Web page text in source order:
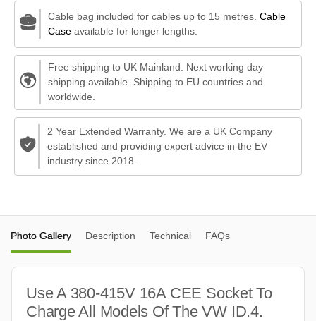
Cable bag included for cables up to 15 metres. Cable
Caseavailable for longer lengths.
Free shipping to UK Mainland. Next working day
shipping available. Shipping to EU countries and
worldwide.
2 Year Extended Warranty. We are a UK Company
established and providing expert advice in the EV
industry since 2018.
Photo Gallery Description Technical FAQs
Use A 380-415V 16A CEE Socket To
Charge All Models Of The VW ID.4.